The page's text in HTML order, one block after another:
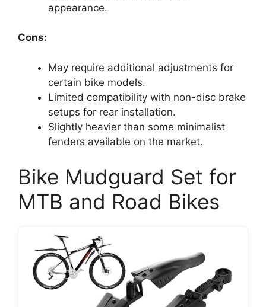
appearance.
Cons:
May require additional adjustments for
certain bike models.
Limited compatibility with non-disc brake
setups for rear installation.
Slightly heavier than some minimalist
fenders available on the market.
Bike Mudguard Set for
MTB and Road Bikes